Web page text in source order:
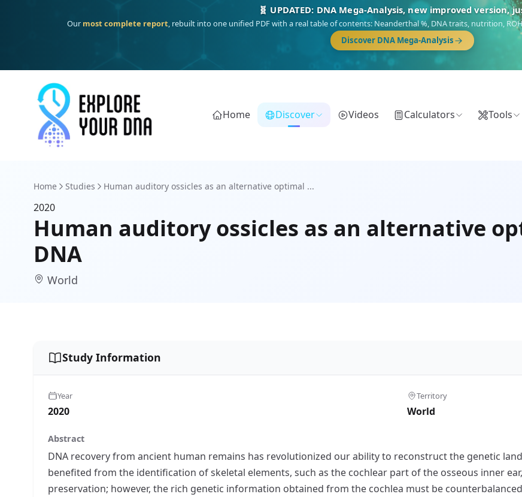
🧬 UPDATED: DNA Mega-Analysis, new improved version,
Our most complete report, rebuilt into one unified PDF with a real table of contents: Neanderthal %, DNA traits, nutrition,
Discover DNA Mega-Analysis
Home Discover Videos Calculators Tools
Home Studies Human auditory ossicles as an alternative optimal ...
2020
Human auditory ossicles as an alternative
DNA
World
Study Information
Year
2020
Territory
World
Abstract
DNA recovery from ancient human remains has revolutionized our ability to reconstruct the genetic
benefited from the identification of skeletal elements, such as the cochlear part of the osseous inner
preservation; however, the rich genetic information obtained from the cochlea must be